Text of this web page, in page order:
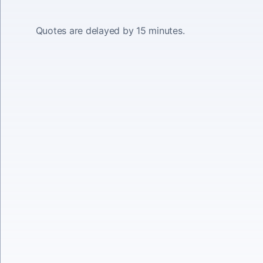
Quotes are delayed by 15 minutes.